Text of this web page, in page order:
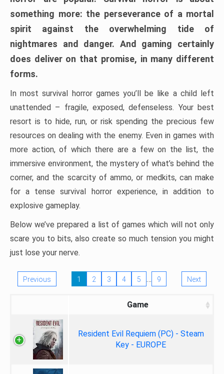
something more: the perseverance of a mortal
spirit against the overwhelming tide of
nightmares and danger. And gaming certainly
does deliver on that promise, in many different
forms.
In most survival horror games you’ll be like a child left
unattended – fragile, exposed, defenseless. Your best
resort is to hide, run, or risk spending the precious few
resources on dealing with the enemy. Even in games with
more action, of which there are a few on the list, the
immersive environment, the mystery of what’s behind the
corner, and the scarcity of ammo, or medkits, can make
for a tense survival horror experience, in addition to
explosive gameplay.
Below we’ve prepared a list of games which will not only
scare you to bits, also create so much tension you might
just lose your nerve.
Previous 1 2 3 4 5 … 9 Next
Game
Resident Evil Requiem (PC) - Steam
Key - EUROPE